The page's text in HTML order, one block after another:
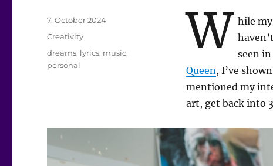
W hile
seen
Queen , I’ve
mentioned my
art, get back into
Posted
7. October 2024
Categories
Creativity
Tags
dreams, lyrics, music,
personal